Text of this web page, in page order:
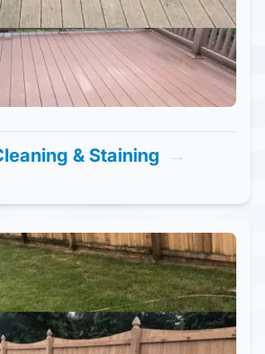
& Staining →